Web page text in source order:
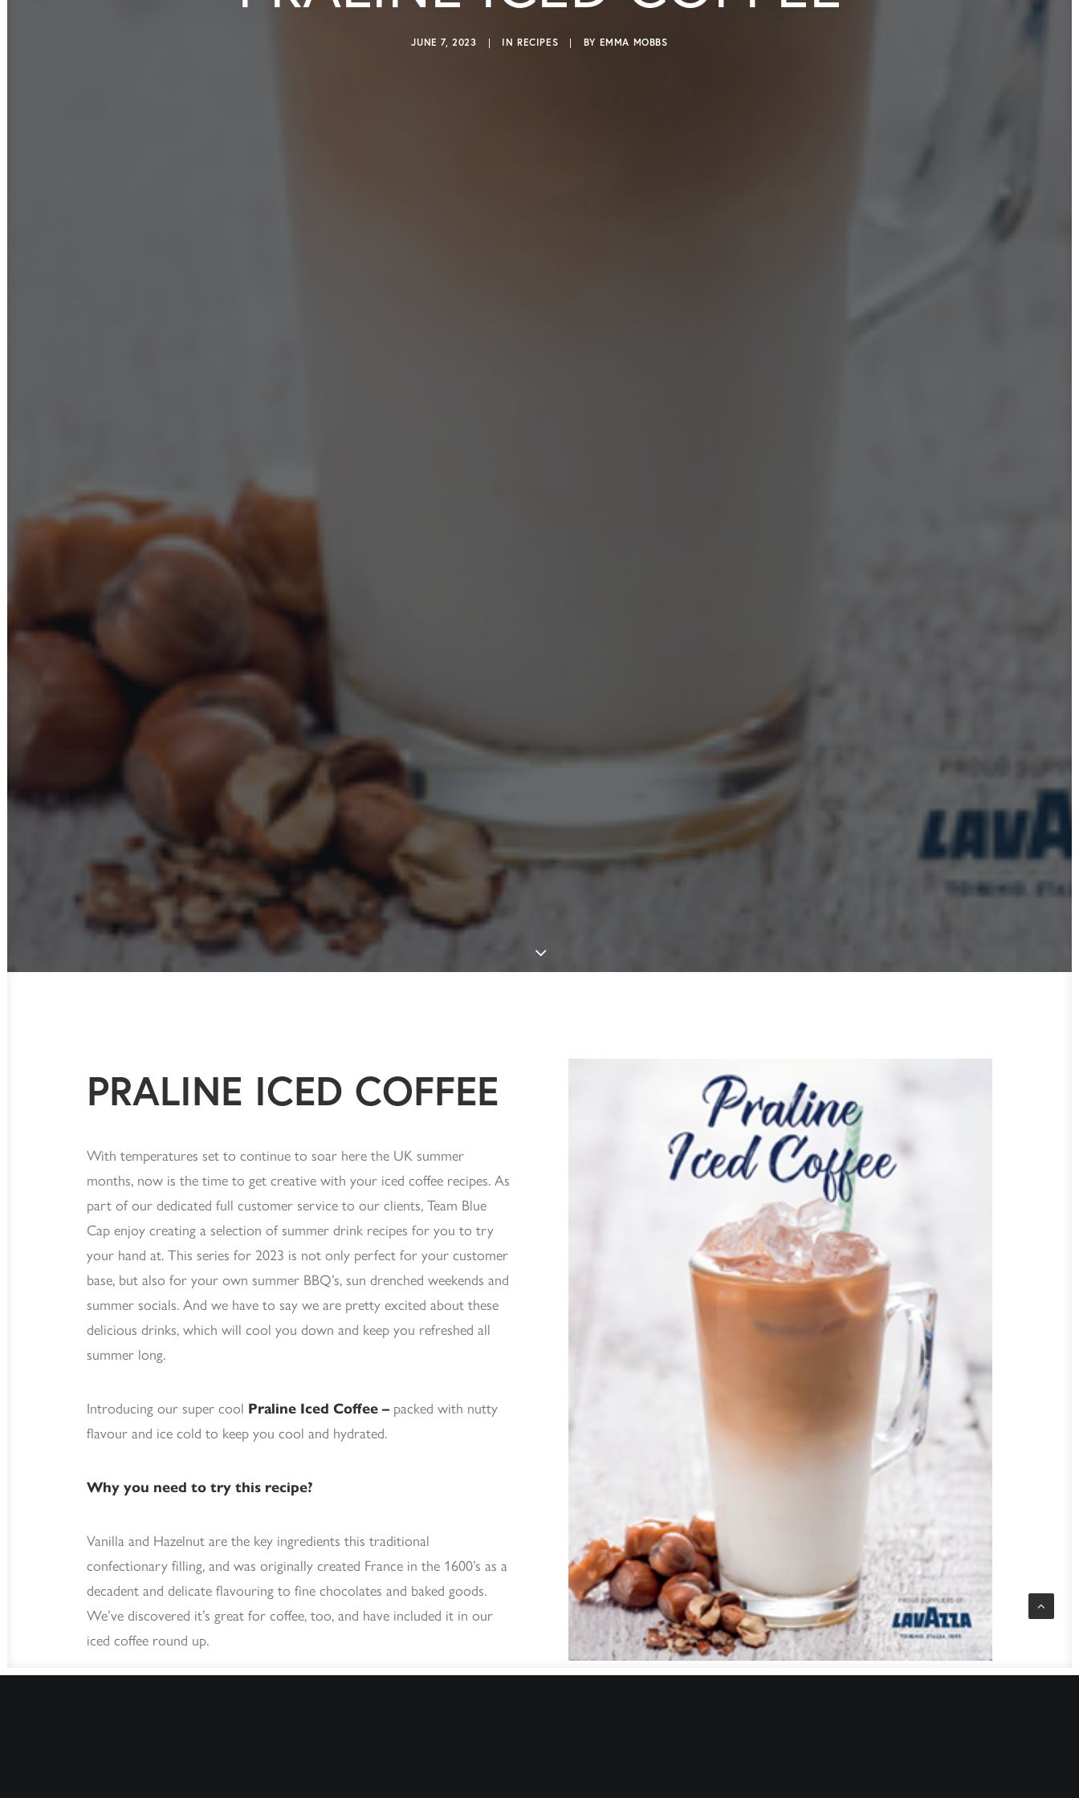
JUNE 7, 2023 | IN RECIPES | BY EMMA MOBBS
PRALINE ICED COFFEE
With temperatures set to continue to soar here the UK summer
months, now is the time to get creative with your iced coffee recipes. As
part of our dedicated full customer service to our clients, Team Blue
Cap enjoy creating a selection of summer drink recipes for you to try
your hand at. This series for 2023 is not only perfect for your customer
base, but also for your own summer BBQ’s, sun drenched weekends and
summer socials. And we have to say we are pretty excited about these
delicious drinks, which will cool you down and keep you refreshed all
summer long.
Introducing our super cool Praline Iced Coffee – packed with nutty
flavour and ice cold to keep you cool and hydrated.
Why you need to try this recipe?
Vanilla and Hazelnut are the key ingredients this traditional
confectionary filling, and was originally created France in the 1600’s as a
decadent and delicate flavouring to fine chocolates and baked goods.
We’ve discovered it’s great for coffee, too, and have included it in our
iced coffee round up.